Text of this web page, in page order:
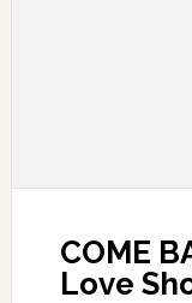
COME
Love